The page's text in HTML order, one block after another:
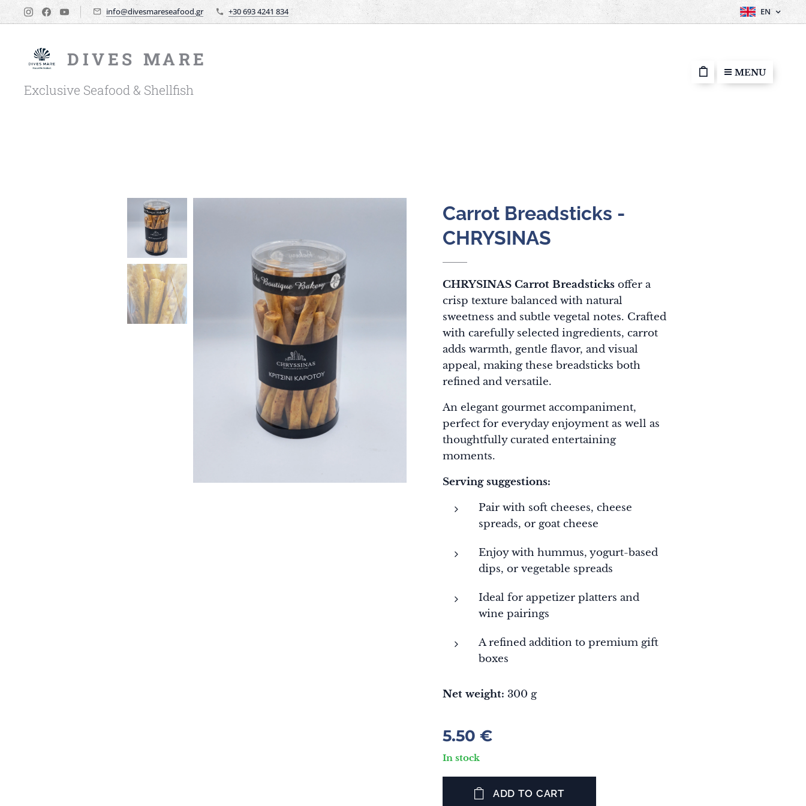
info@divesmareseafood.gr +30 693 4241 834 EN
DIVES MARE
Exclusive Seafood & Shellfish
MENU
Carrot Breadsticks -
CHRYSINAS
CHRYSINAS Carrot Breadsticks offer a
crisp texture balanced with natural
sweetness and subtle vegetal notes. Crafted
with carefully selected ingredients, carrot
adds warmth, gentle flavor, and visual
appeal, making these breadsticks both
refined and versatile.
An elegant gourmet accompaniment,
perfect for everyday enjoyment as well as
thoughtfully curated entertaining
moments.
Serving suggestions:
Pair with soft cheeses, cheese
spreads, or goat cheese
Enjoy with hummus, yogurt-based
dips, or vegetable spreads
Ideal for appetizer platters and
wine pairings
A refined addition to premium gift
boxes
Net weight: 300 g
5.50 €
In stock
ADD TO CART